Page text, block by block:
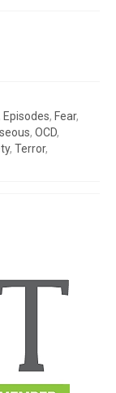
Episodes, Fear,
, OCD,
, Terror,